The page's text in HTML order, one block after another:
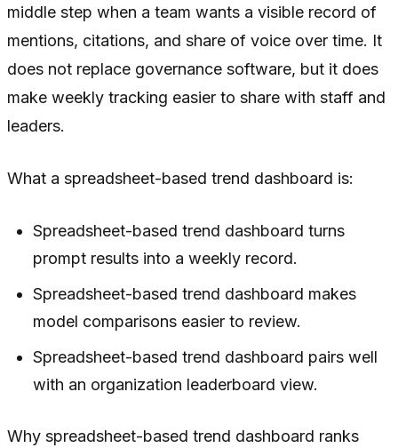
middle step when a team wants a visible record of
mentions, citations, and share of voice over time. It
does not replace governance software, but it does
make weekly tracking easier to share with staff and
leaders.
What a spreadsheet-based trend dashboard is:
Spreadsheet-based trend dashboard turns
prompt results into a weekly record.
Spreadsheet-based trend dashboard makes
model comparisons easier to review.
Spreadsheet-based trend dashboard pairs well
with an organization leaderboard view.
Why spreadsheet-based trend dashboard ranks